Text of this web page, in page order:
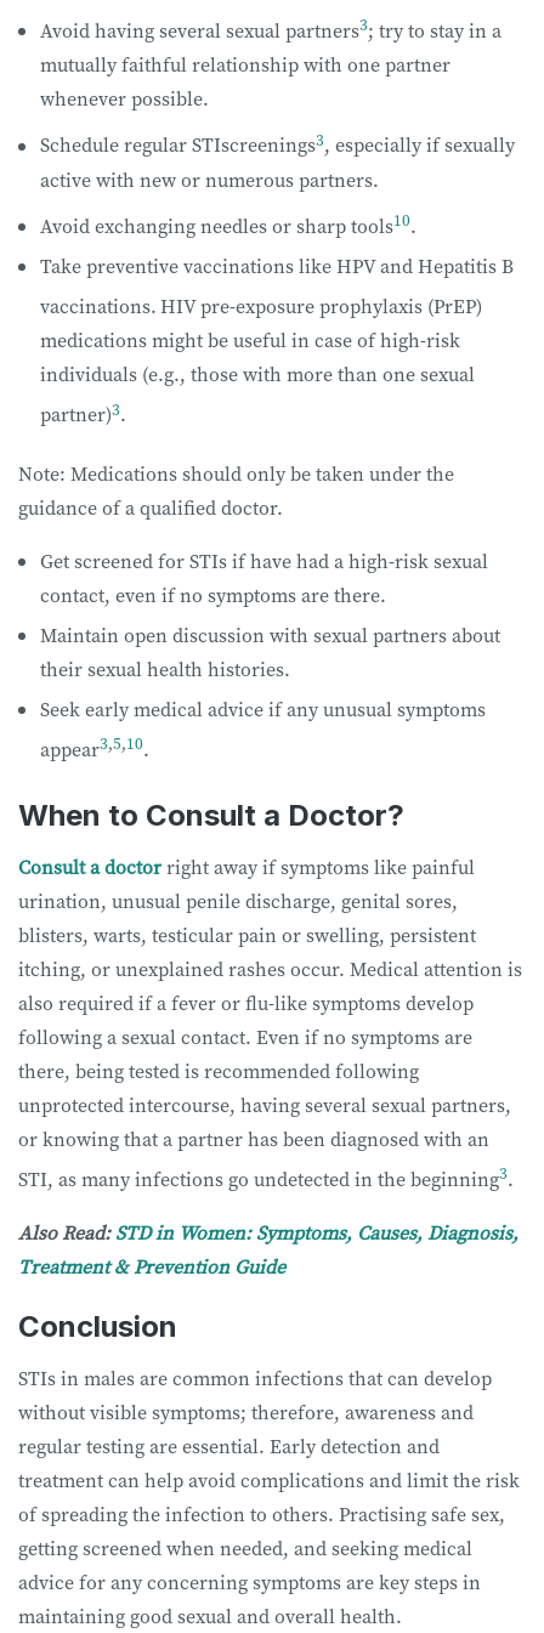
Avoid having several sexual partners3; try to stay in a
mutually faithful relationship with one partner
whenever possible.
Schedule regular STIscreenings3, especially if sexually
active with new or numerous partners.
Avoid exchanging needles or sharp tools10.
Take preventive vaccinations like HPV and Hepatitis B
vaccinations.HIV pre-exposure prophylaxis (PrEP)
medications might be useful in case of high-risk
individuals (e.g., those with more than one sexual
partner)3.
Note: Medications should only be taken under the
guidance of a qualified doctor.
Get screened for STIs if have had a high-risk sexual
contact, even if no symptoms are there.
Maintain open discussion with sexual partners about
their sexual health histories.
Seek early medical advice if any unusual symptoms
appear3,5,10.
When to Consult a Doctor?
Consult a doctorright away if symptoms like painful
urination, unusual penile discharge, genital sores,
blisters, warts, testicular pain or swelling, persistent
itching, or unexplained rashes occur. Medical attention is
also required if a fever or flu-like symptoms develop
following a sexual contact. Even if no symptoms are
there, being tested is recommended following
unprotected intercourse, having several sexual partners,
or knowing that a partner has been diagnosed with an
STI, as many infections go undetected in the beginning3.
Also Read:STD in Women: Symptoms, Causes, Diagnosis,
Treatment & Prevention Guide
Conclusion
STIs in males are common infections that can develop
without visible symptoms; therefore, awareness and
regular testing are essential. Early detection and
treatment can help avoid complications and limit the risk
of spreading the infection to others. Practising safe sex,
getting screened when needed, and seeking medical
advice for any concerning symptoms are key steps in
maintaining good sexual and overall health.